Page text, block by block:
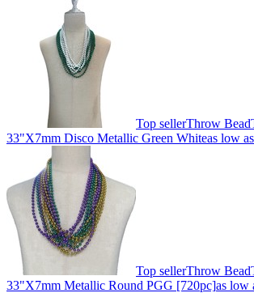
Top sellerThrow Bead
33"X7mm Disco Metallic Green Whiteas low as
Top sellerThrow Bead
33"X7mm Metallic Round PGG [720pc]as low